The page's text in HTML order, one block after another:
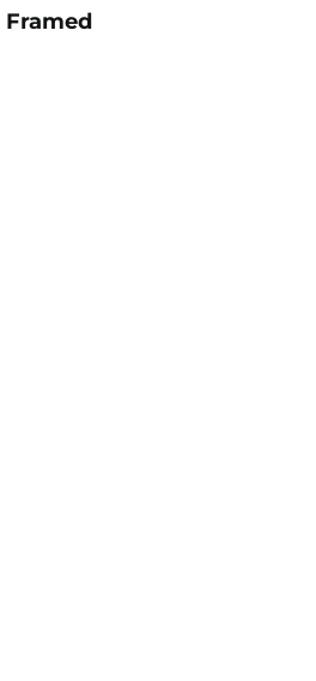
Framed